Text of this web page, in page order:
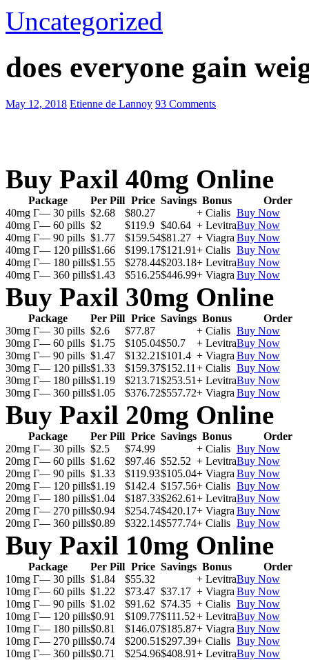
Uncategorized
does everyone gain
May 12, 2018 Etienne de Lannoy 93 Comments
Buy Paxil 40mg Online
Package Per Pill Price Savings Bonus
Order
40mg Г— 30 pills $2.68 $80.27 + Cialis Buy Now
40mg Г— 60 pills $2 $119.9 $40.64 + LevitraBuy Now
40mg Г— 90 pills $1.77 $159.54$81.27 + Viagra Buy Now
40mg Г— 120 pills$1.66 $199.17$121.91+ Cialis Buy Now
40mg Г— 180 pills$1.55 $278.44$203.18+ LevitraBuy Now
40mg Г— 360 pills$1.43 $516.25$446.99+ Viagra Buy Now
Buy Paxil 30mg Online
Package Per Pill Price Savings Bonus
Order
30mg Г— 30 pills $2.6 $77.87 + Cialis Buy Now
30mg Г— 60 pills $1.75 $105.04$50.7 + LevitraBuy Now
30mg Г— 90 pills $1.47 $132.21$101.4 + Viagra Buy Now
30mg Г— 120 pills$1.33 $159.37$152.11 + Cialis Buy Now
30mg Г— 180 pills$1.19 $213.71$253.51+ LevitraBuy Now
30mg Г— 360 pills$1.05 $376.72$557.72+ Viagra Buy Now
Buy Paxil 20mg Online
Package Per Pill Price Savings Bonus
Order
20mg Г— 30 pills $2.5 $74.99 + Cialis Buy Now
20mg Г— 60 pills $1.62 $97.46 $52.52 + LevitraBuy Now
20mg Г— 90 pills $1.33 $119.93$105.04+ Viagra Buy Now
20mg Г— 120 pills$1.19 $142.4 $157.56+ Cialis Buy Now
20mg Г— 180 pills$1.04 $187.33$262.61+ LevitraBuy Now
20mg Г— 270 pills$0.94 $254.74$420.17+ Viagra Buy Now
20mg Г— 360 pills$0.89 $322.14$577.74+ Cialis Buy Now
Buy Paxil 10mg Online
Package Per Pill Price Savings Bonus
Order
10mg Г— 30 pills $1.84 $55.32 + LevitraBuy Now
10mg Г— 60 pills $1.22 $73.47 $37.17 + Viagra Buy Now
10mg Г— 90 pills $1.02 $91.62 $74.35 + Cialis Buy Now
10mg Г— 120 pills$0.91 $109.77$111.52+ LevitraBuy Now
10mg Г— 180 pills$0.81 $146.07$185.87+ Viagra Buy Now
10mg Г— 270 pills$0.74 $200.51$297.39+ Cialis Buy Now
10mg Г— 360 pills$0.71 $254.96$408.91+ LevitraBuy Now